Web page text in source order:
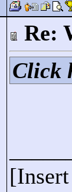
Re:
Click